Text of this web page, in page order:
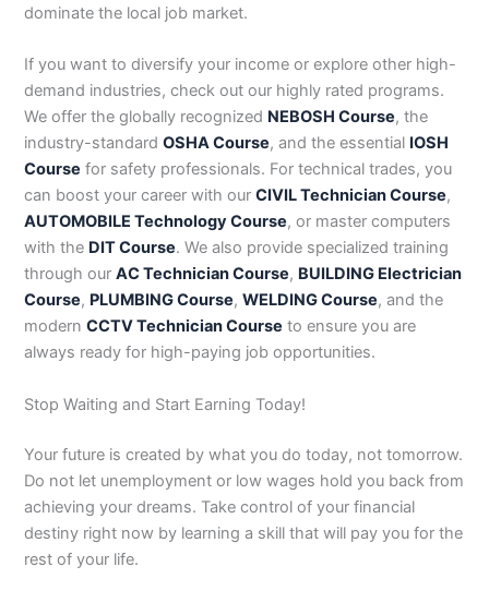
dominate the local job market.
If you want to diversify your income or explore other high-
demand industries, check out our highly rated programs.
We offer the globally recognized NEBOSH Course, the
industry-standardOSHA Course, and the essential IOSH
Course for safety professionals. For technical trades, you
can boost your career with ourCIVIL Technician Course,
AUTOMOBILE Technology Course, or master computers
with the DIT Course. We also provide specialized training
through ourAC Technician Course, BUILDING Electrician
Course, PLUMBING Course,WELDING Course, and the
modernCCTV Technician Course to ensure you are
always ready for high-paying job opportunities.
Stop Waiting and Start Earning Today!
Your future is created by what you do today, not tomorrow.
Do not let unemployment or low wages hold you back from
achieving your dreams. Take control of your financial
destiny right now by learning a skill that will pay you for the
rest of your life.